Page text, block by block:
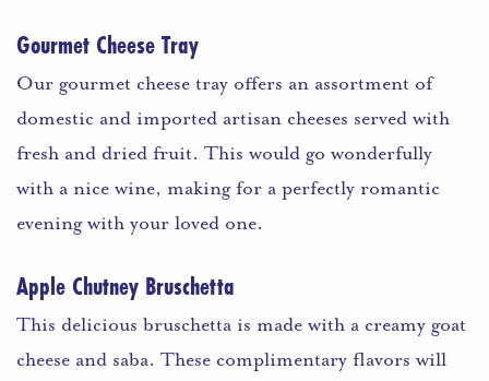
Gourmet Cheese Tray
Our gourmet cheese tray offers an assortment of
domestic and imported artisan cheeses served with
fresh and dried fruit. This would go wonderfully
with a nice wine, making for a perfectly romantic
evening with your loved one.
Apple Chutney Bruschetta
This delicious bruschetta is made with a creamy goat
cheese and saba. These complimentary flavors will